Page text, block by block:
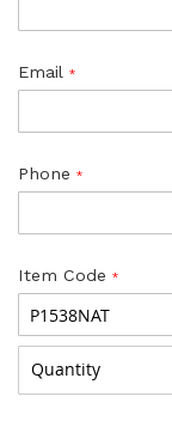
Email
Phone
Item Code